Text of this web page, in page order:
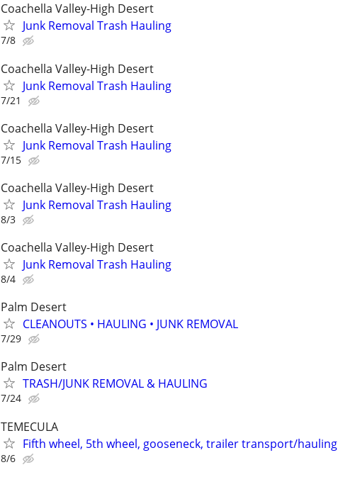
Coachella Valley-High Desert
Junk Removal Trash Hauling
7/8
Coachella Valley-High Desert
Junk Removal Trash Hauling
7/21
Coachella Valley-High Desert
Junk Removal Trash Hauling
7/15
Coachella Valley-High Desert
Junk Removal Trash Hauling
8/3
Coachella Valley-High Desert
Junk Removal Trash Hauling
8/4
Palm Desert
CLEANOUTS • HAULING • JUNK REMOVAL
7/29
Palm Desert
TRASH/JUNK REMOVAL & HAULING
7/24
TEMECULA
Fifth wheel, 5th wheel, gooseneck, trailer transport/hauling
8/6